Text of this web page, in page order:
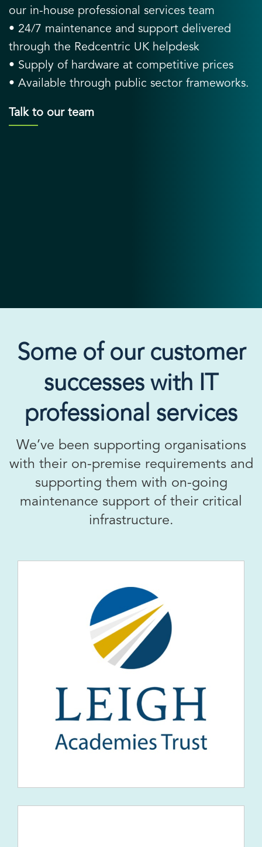
our in-house professional services team
• 24/7 maintenance and support delivered
through the Redcentric UK helpdesk
• Supply of hardware at competitive prices
• Available through public sector frameworks.
Talk to our team
Some of our customer
successes with IT
professional services
We’ve been supporting organisations
with their on-premise requirements and
supporting them with on-going
maintenance support of their critical
infrastructure.